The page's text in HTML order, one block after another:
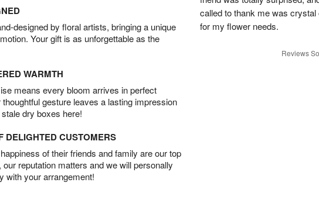
designed by floral artists, bringing a unique
Your gift is as unforgettable as the
WARMTH
means every bloom arrives in perfect
gesture leaves a lasting impression
dry boxes here!
DELIGHTED CUSTOMERS
of their friends and family are our top
reputation matters and we will personally
with your arrangement!
called to thank me was
for my flower needs.
Reviews